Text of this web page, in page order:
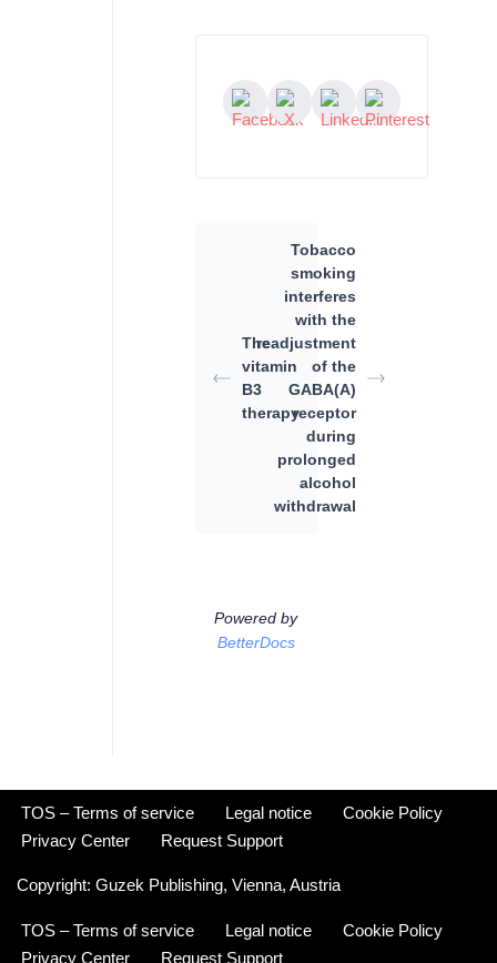
The
vitamin
B3
therapy
Tobacco
smoking
interferes
with the
readjustment
of the
GABA(A)
receptor
during
prolonged
alcohol
withdrawal
Powered by
BetterDocs
TOS – Terms of service Legal notice
Cookie Policy
Privacy Center
Request Support
Copyright: Guzek Publishing, Vienna, Austria
TOS – Terms of service Legal notice
Cookie Policy
Privacy Center
Request Support